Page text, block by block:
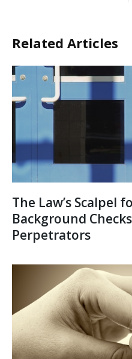
Related Articles
The Law’s Scalpel
Background
Perpetrators